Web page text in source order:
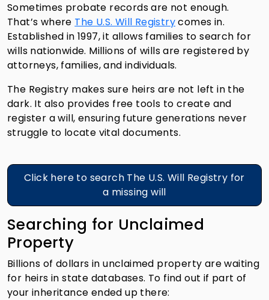
Sometimes probate records are not enough.
That’s where The U.S. Will Registrycomes in.
Established in 1997, it allows families to search for
wills nationwide. Millions of wills are registered by
attorneys, families, and individuals.
The Registry makes sure heirs are not left in the
dark. It also provides free tools to create and
register a will, ensuring future generations never
struggle to locate vital documents.
Click here to search The U.S. Will Registry for
a missing will
Searching for Unclaimed
Property
Billions of dollars in unclaimed property are waiting
for heirs in state databases. To find out if part of
your inheritance ended up there: